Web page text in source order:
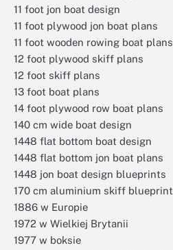
11 foot jon boat design
11 foot plywood jon boat plans
11 foot wooden rowing boat plans
12 foot plywood skiff plans
12 foot skiff plans
13 foot boat plans
14 foot plywood row boat plans
140 cm wide boat design
1448 flat bottom boat design
1448 flat bottom jon boat plans
1448 jon boat design blueprints
170 cm aluminium skiff blueprint
1886 w Europie
1972 w Wielkiej Brytanii
1977 w boksie